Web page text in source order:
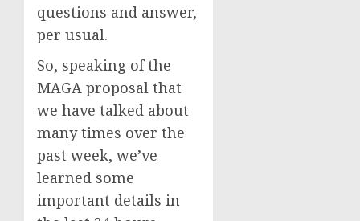
questions and answer,
per usual.
So, speaking of the
MAGA proposal that
we have talked about
many times over the
past week, we’ve
learned some
important details in